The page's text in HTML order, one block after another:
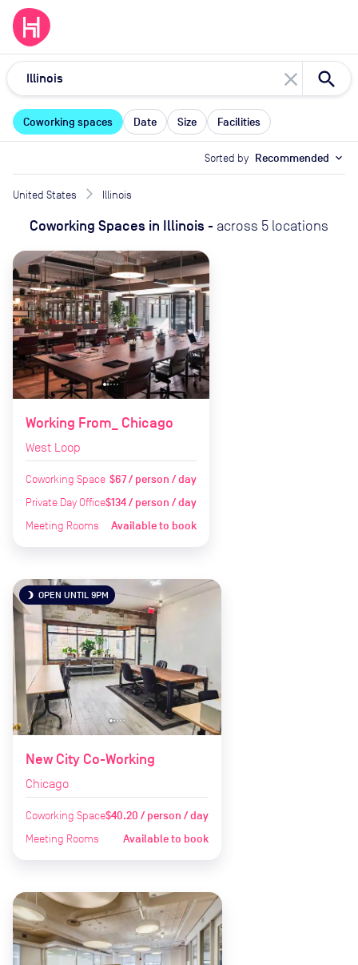
close
Coworking spaces Date Size Facilities
Sorted by Recommended expand_more
United States Illinois
Coworking Spaces in Illinois - across 5 locations
Working From_ Chicago
West Loop
Coworking Space $67 / person / day
Private Day Office$134 / person / day
Meeting Rooms Available to book
brightness_3 OPEN UNTIL 9PM
New City Co-Working
Chicago
Coworking Space$40.20 / person / day
Meeting Rooms Available to book